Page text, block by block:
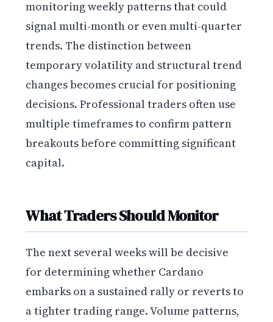
monitoring weekly patterns that could
signal multi-month or even multi-quarter
trends. The distinction between
temporary volatility and structural trend
changes becomes crucial for positioning
decisions. Professional traders often use
multiple timeframes to confirm pattern
breakouts before committing significant
capital.
What Traders Should Monitor
The next several weeks will be decisive
for determining whether Cardano
embarks on a sustained rally or reverts to
a tighter trading range. Volume patterns,